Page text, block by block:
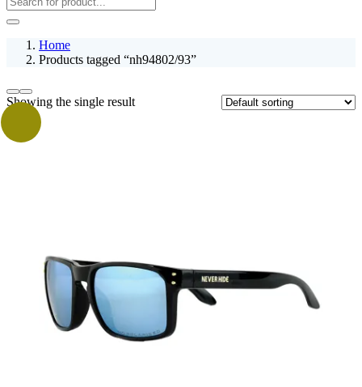
Home
Products tagged “nh94802/93”
Showing the single result